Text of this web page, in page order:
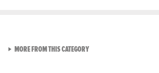
MORE FROM THIS CATEGORYVIEW ALL FROM RAW AND